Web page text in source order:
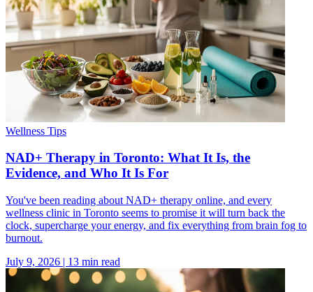
Wellness Tips
NAD+ Therapy in Toronto: What It Is, the
Evidence, and Who It Is For
You've been reading about NAD+ therapy online, and every
wellness clinic in Toronto seems to promise it will turn back the
clock, supercharge your energy, and fix everything from brain fog to
burnout.
July 9, 2026 | 13 min read